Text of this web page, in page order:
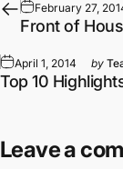
February 27,
Front of
April 1, 2014 by
Top 10
Leave a